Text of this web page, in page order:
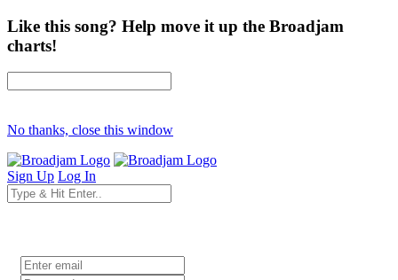
Like this song? Help move it up the Broadjam
charts!
No thanks, close this window
Sign Up Log In